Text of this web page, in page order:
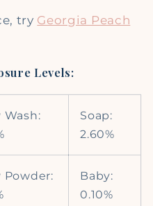
try Georgia Peach
Levels:
Wash:
Soap:
2.60%
Powder:
Baby:
0.10%